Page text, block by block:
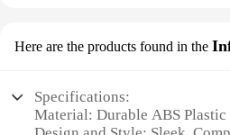
Here are the products found in the
Specifications:
Material: Durable ABS Plastic